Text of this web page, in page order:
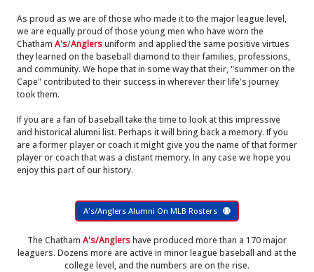
As proud as we are of those who made it to the major league level,
we are equally proud of those young men who have worn the
Chatham A's/Anglersuniform and applied the same positive virtues
they learned on the baseball diamond to their families, professions,
and community. We hope that in some way that their, "summer on the
Cape" contributed to their success in wherever their life's journey
took them.
If you are a fan of baseball take the time to look at this impressive
and historical alumni list. Perhaps it will bring back a memory. If you
are a former player or coach it might give you the name of that former
player or coach that was a distant memory. In any case we hope you
enjoy this part of our history.
A's/Anglers Alumni On MLB Rosters
The Chatham A's/Anglershave produced more than a 170 major
leaguers. Dozens more are active in minor league baseball and at the
college level, and the numbers are on the rise.